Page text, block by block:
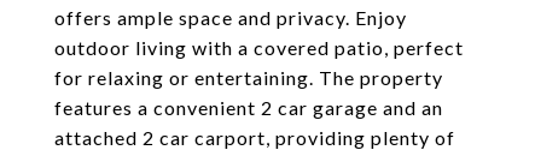
offers ample space and privacy. Enjoy
outdoor living with a covered patio, perfect
for relaxing or entertaining. The property
features a convenient 2 car garage and an
attached 2 car carport, providing plenty of